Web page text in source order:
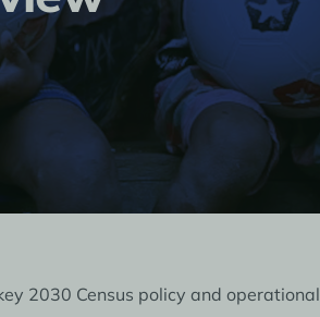
2030 Census policy and operational